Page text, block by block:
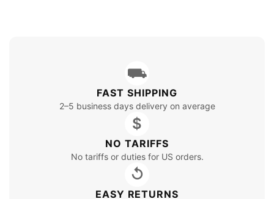
⛟
FAST SHIPPING
2–5 business days delivery on average
$
NO TARIFFS
No tariffs or duties for US orders.
↺
EASY RETURNS